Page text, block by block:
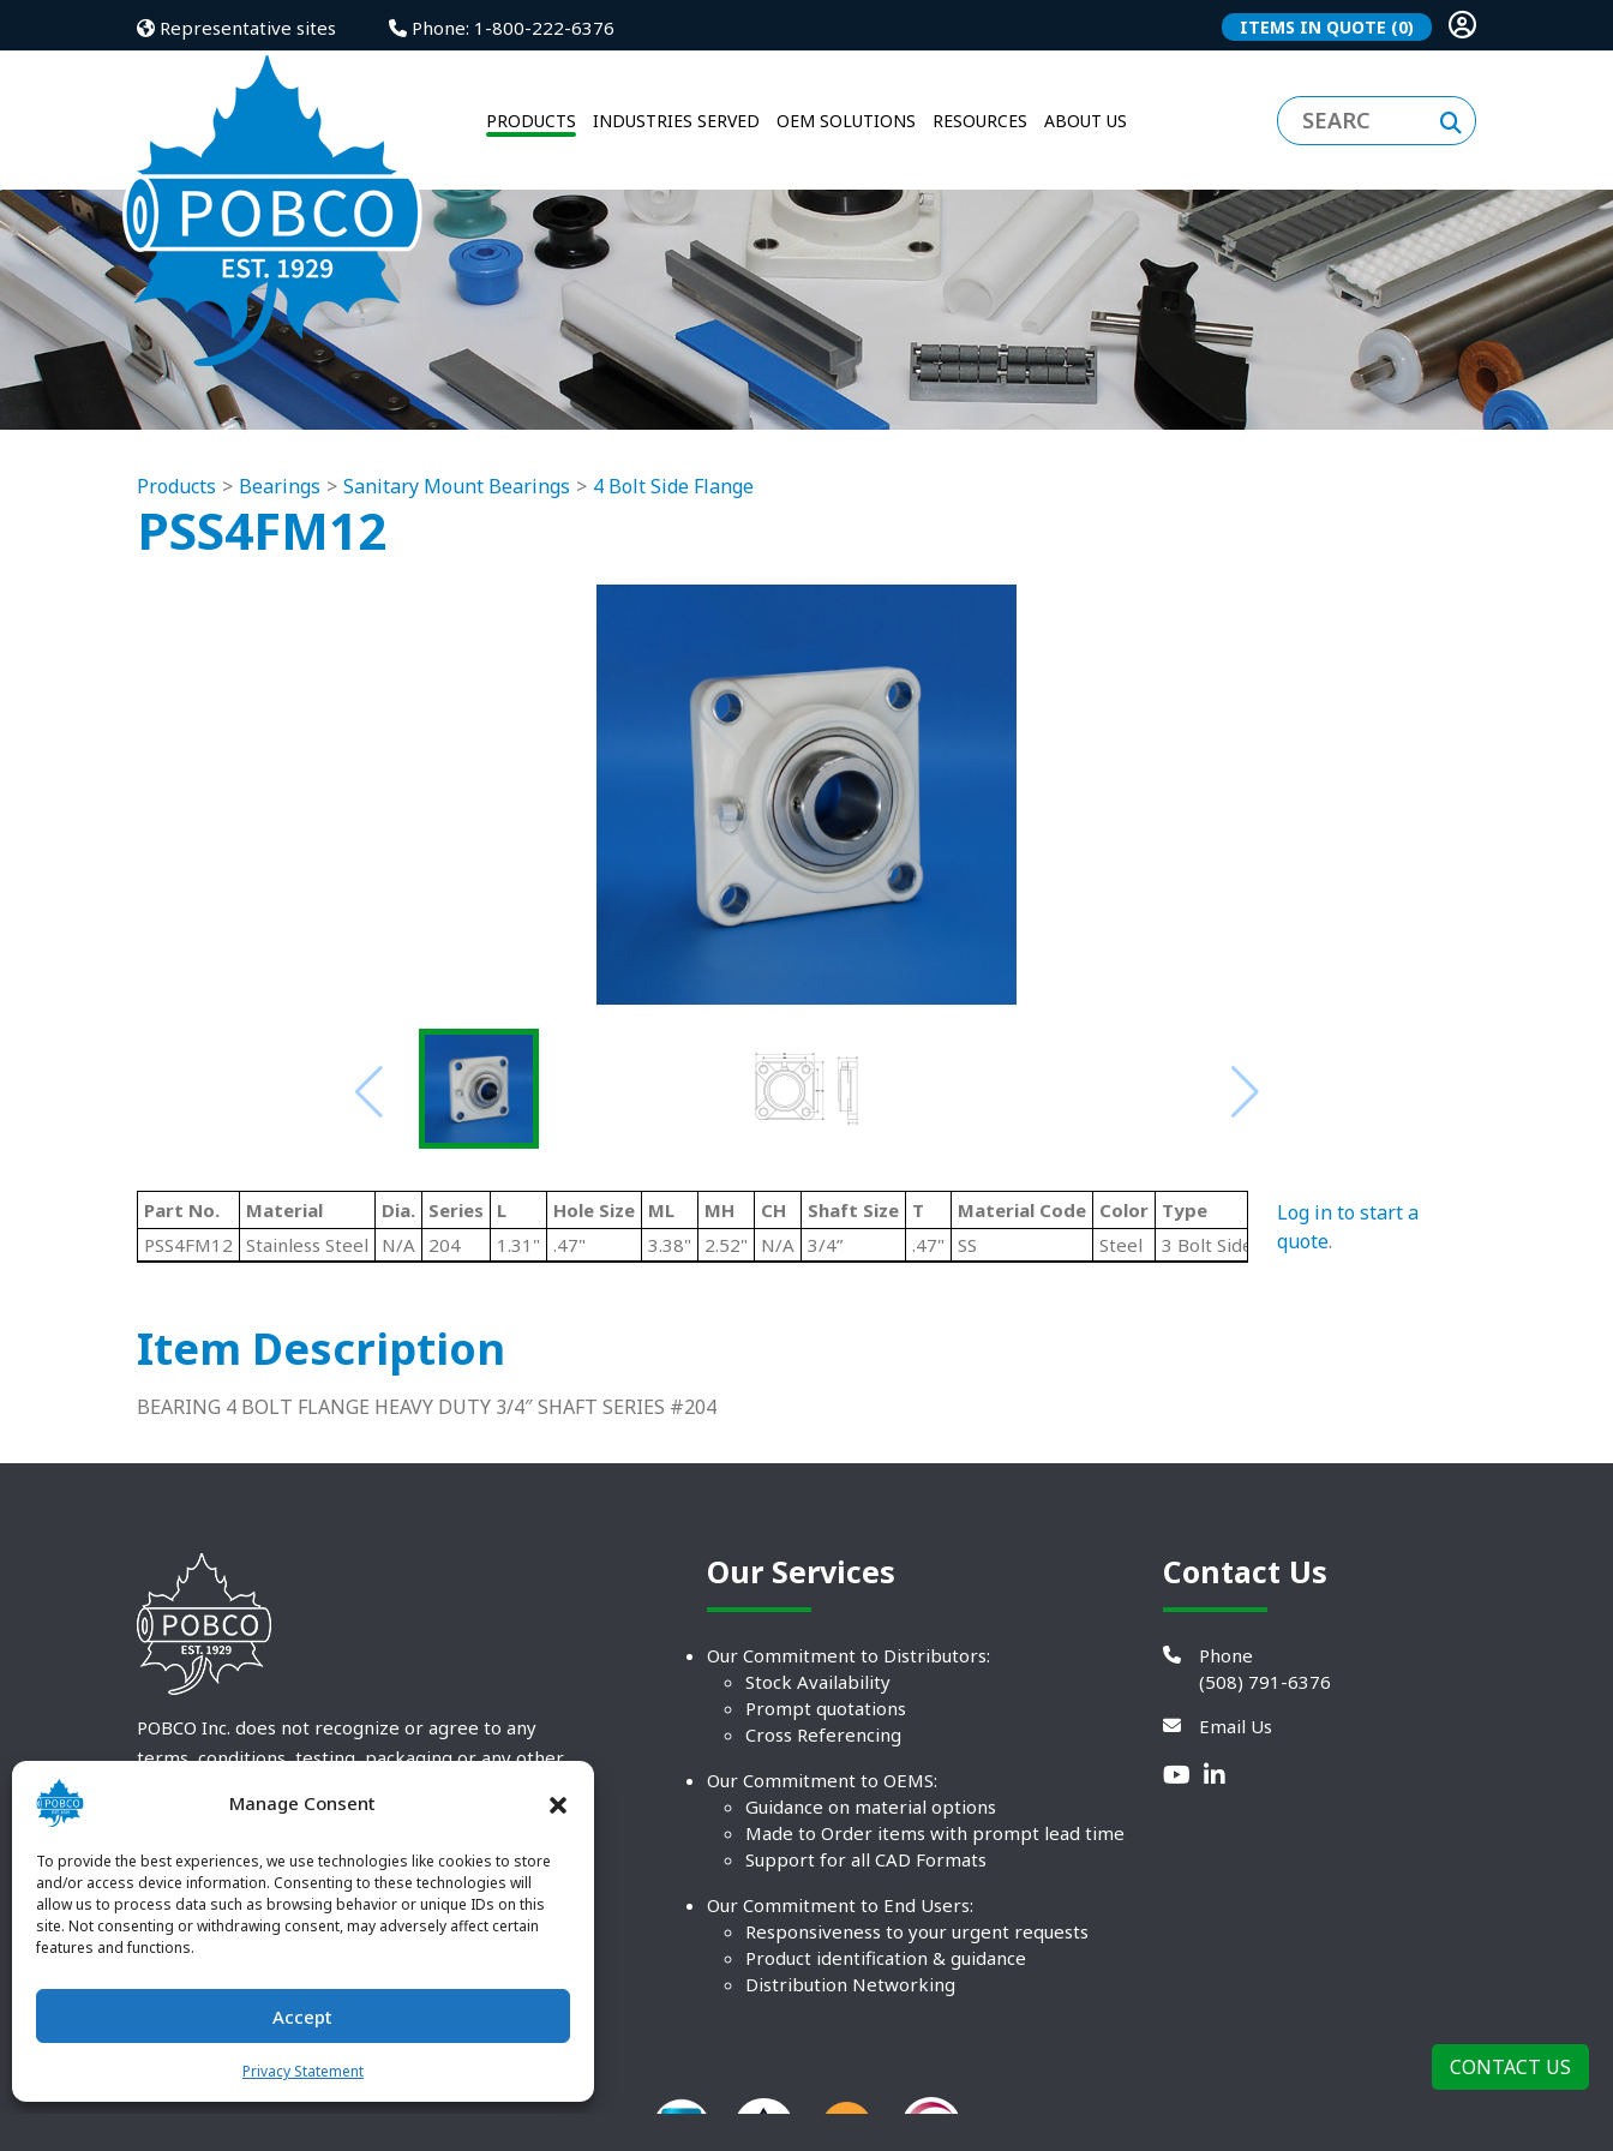
Manage Consent
To provide the best experiences, we use technologies like cookies to store
and/or access device information. Consenting to these technologies will
allow us to process data such as browsing behavior or unique IDs on this
site. Not consenting or withdrawing consent, may adversely affect certain
features and functions.
Accept
Privacy Statement
Representative sites Phone: 1-800-222-6376 ITEMS IN QUOTE (0)
PRODUCTS INDUSTRIES SERVED OEM SOLUTIONS RESOURCES ABOUT US
Products Bearings Sanitary Mount Bearings 4 Bolt Side Flange
PSS4FM12
Part No. Material Dia. Series L Hole Size ML MH CH Shaft Size T Material Code Color Type
PSS4FM12 Stainless Steel N/A 204 1.31" .47" 3.38" 2.52" N/A 3/4” .47" SS Steel 3 Bolt Side Flange
Log in to start a
quote.
Item Description
BEARING 4 BOLT FLANGE HEAVY DUTY 3/4″ SHAFT SERIES #204
POBCO Inc. does not recognize or agree to any
terms, conditions, testing, packaging or any other
customary terms and conditions. Any deviation
customer and received in writing by POBCO Inc.
and agreed to in writing by an authorized POBCO
Inc. Employee.
Our Services
Our Commitment to Distributors:
Stock Availability
Prompt quotations
Cross Referencing
Our Commitment to OEMS:
Guidance on material options
Made to Order items with prompt lead time
Support for all CAD Formats
Our Commitment to End Users:
Responsiveness to your urgent requests
Product identification & guidance
Distribution Networking
Contact Us
Phone
(508) 791-6376
Email Us
CONTACT US